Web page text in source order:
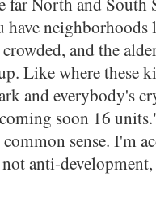
and the
Like where these
and everybody's
soon 16
sense. I'm
anti-